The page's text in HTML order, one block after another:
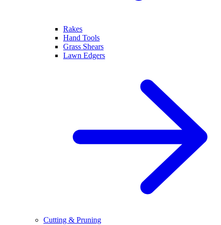
Rakes
Hand Tools
Grass Shears
Lawn Edgers
Cutting & Pruning